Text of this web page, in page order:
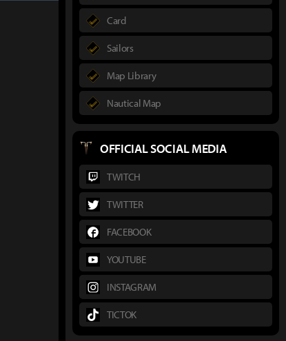
Card
Sailors
Map Library
Nautical Map
OFFICIAL SOCIAL MEDIA
TWITCH
TWITTER
FACEBOOK
YOUTUBE
INSTAGRAM
TICTOK